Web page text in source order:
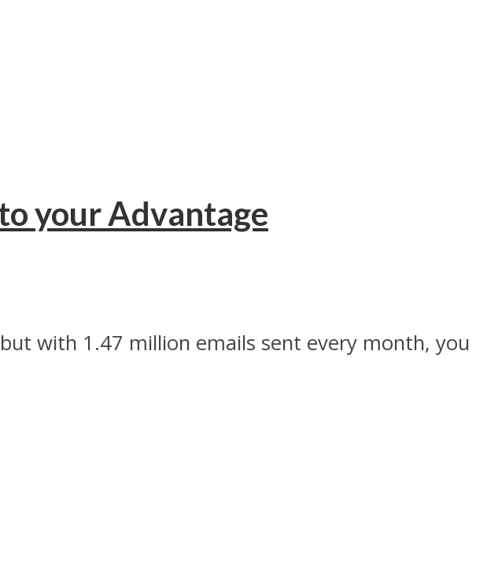
your Advantage
with 1.47 million emails sent every month, you